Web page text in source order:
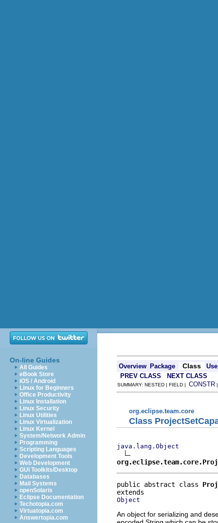
On-line Guides
All Guides
eBook Store
iOS / Android
Linux for Beginners
Office Productivity
Linux Installation
Linux Security
Linux Utilities
Linux Virtualization
Linux Kernel
System/Network Admin
Programming
Scripting Languages
Development Tools
Web Development
GUI Toolkits/Desktop
Databases
Mail Systems
openSolaris
Eclipse Documentation
Techotopia.com
Virtuatopia.com
Answertopia.com
Overview Package Class
Use
PREV CLASS
NEXT CLASS
SUMMARY: NESTED | FIELD | CONSTR
org.eclipse.team.core
Class
java.lang.Object
public abstract class
Object
An object for serializing and